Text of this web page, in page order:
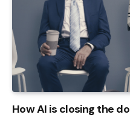
How AI is closing the